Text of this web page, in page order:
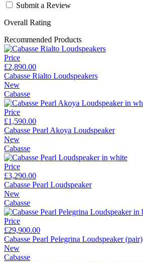
Submit a Review
Overall Rating
Recommended Products
Price
£2,890.00
Cabasse Rialto Loudspeakers
New
Cabasse
Price
£1,590.00
Cabasse Pearl Akoya Loudspeaker
New
Cabasse
Price
£3,290.00
Cabasse Pearl Loudspeaker
New
Cabasse
Price
£29,900.00
Cabasse Pearl Pelegrina Loudspeaker (pair)
New
Cabasse